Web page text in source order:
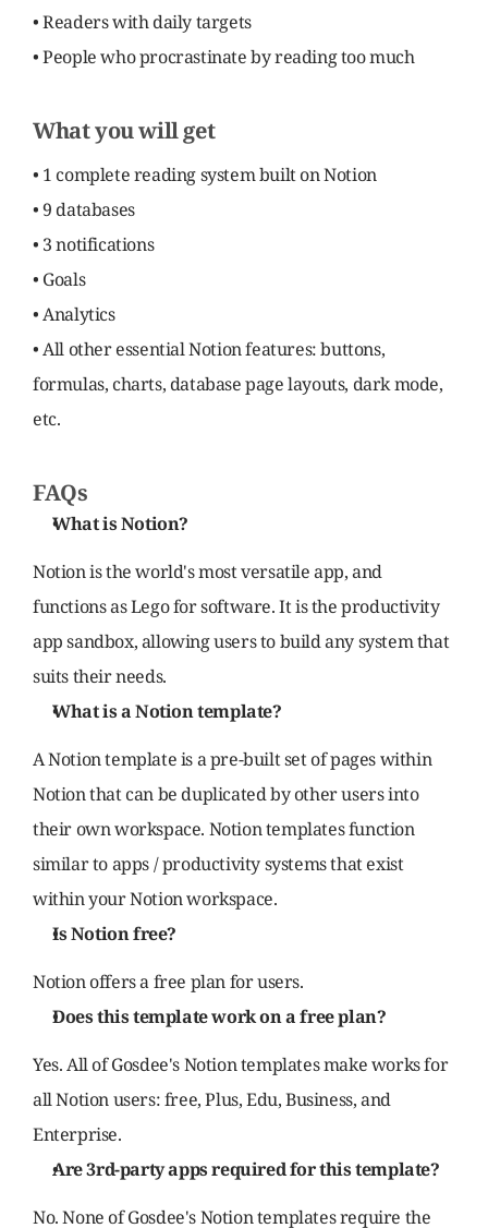
• Readers with daily targets
• People who procrastinate by reading too much
What you will get
• 1 complete reading system built on Notion
• 9 databases
• 3 notifications
• Goals
• Analytics
• All other essential Notion features: buttons,
formulas, charts, database page layouts, dark mode,
etc.
FAQs
What is Notion?
Notion is the world's most versatile app, and
functions as Lego for software. It is the productivity
app sandbox, allowing users to build any system that
suits their needs.
What is a Notion template?
A Notion template is a pre-built set of pages within
Notion that can be duplicated by other users into
their own workspace. Notion templates function
similar to apps / productivity systems that exist
within your Notion workspace.
Is Notion free?
Notion offers a free plan for users.
Does this template work on a free plan?
Yes. All of Gosdee's Notion templates make works for
all Notion users: free, Plus, Edu, Business, and
Enterprise.
Are 3rd-party apps required for this template?
No. None of Gosdee's Notion templates require the